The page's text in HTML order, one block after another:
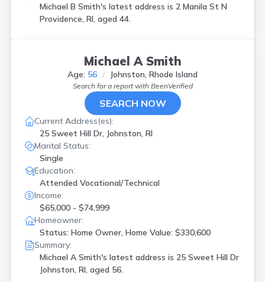
Michael B Smith's latest address is 2 Manila St N
Providence, RI, aged 44.
Michael A Smith
Age: 56 Johnston, Rhode Island
Search for a report with BeenVerified
SEARCH NOW
Current Address(es):
25 Sweet Hill Dr, Johnston, RI
Marital Status:
Single
Education:
Attended Vocational/Technical
Income:
$65,000 - $74,999
Homeowner:
Status: Home Owner, Home Value: $330,600
Summary:
Michael A Smith's latest address is 25 Sweet Hill Dr
Johnston, RI, aged 56.